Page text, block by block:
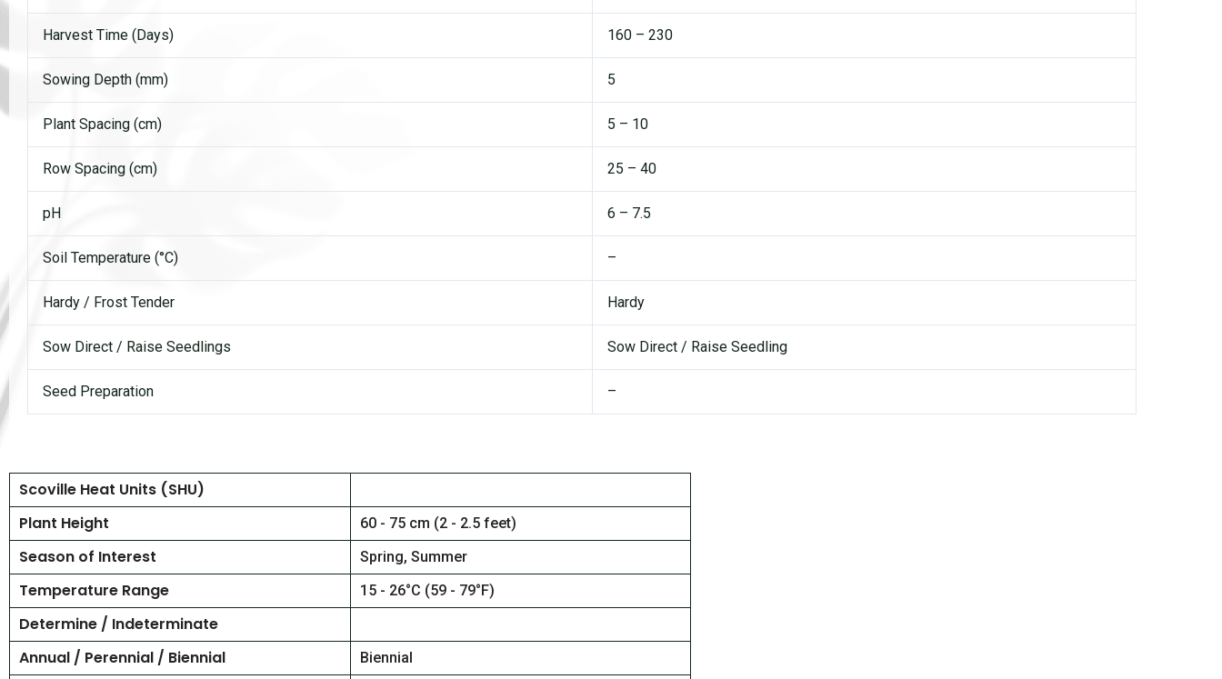
Harvest Time (Days) 160 – 230
Sowing Depth (mm) 5
Plant Spacing (cm) 5 – 10
Row Spacing (cm) 25 – 40
pH 6 – 7.5
Soil Temperature (°C) –
Hardy / Frost Tender Hardy
Sow Direct / Raise Seedlings Sow Direct / Raise Seedling
Seed Preparation –
Scoville Heat Units (SHU)
Plant Height
60 - 75 cm (2 - 2.5 feet)
Season of Interest Spring, Summer
Temperature Range 15 - 26°C (59 - 79°F)
Determine / Indeterminate
Annual / Perennial / Biennial
Biennial